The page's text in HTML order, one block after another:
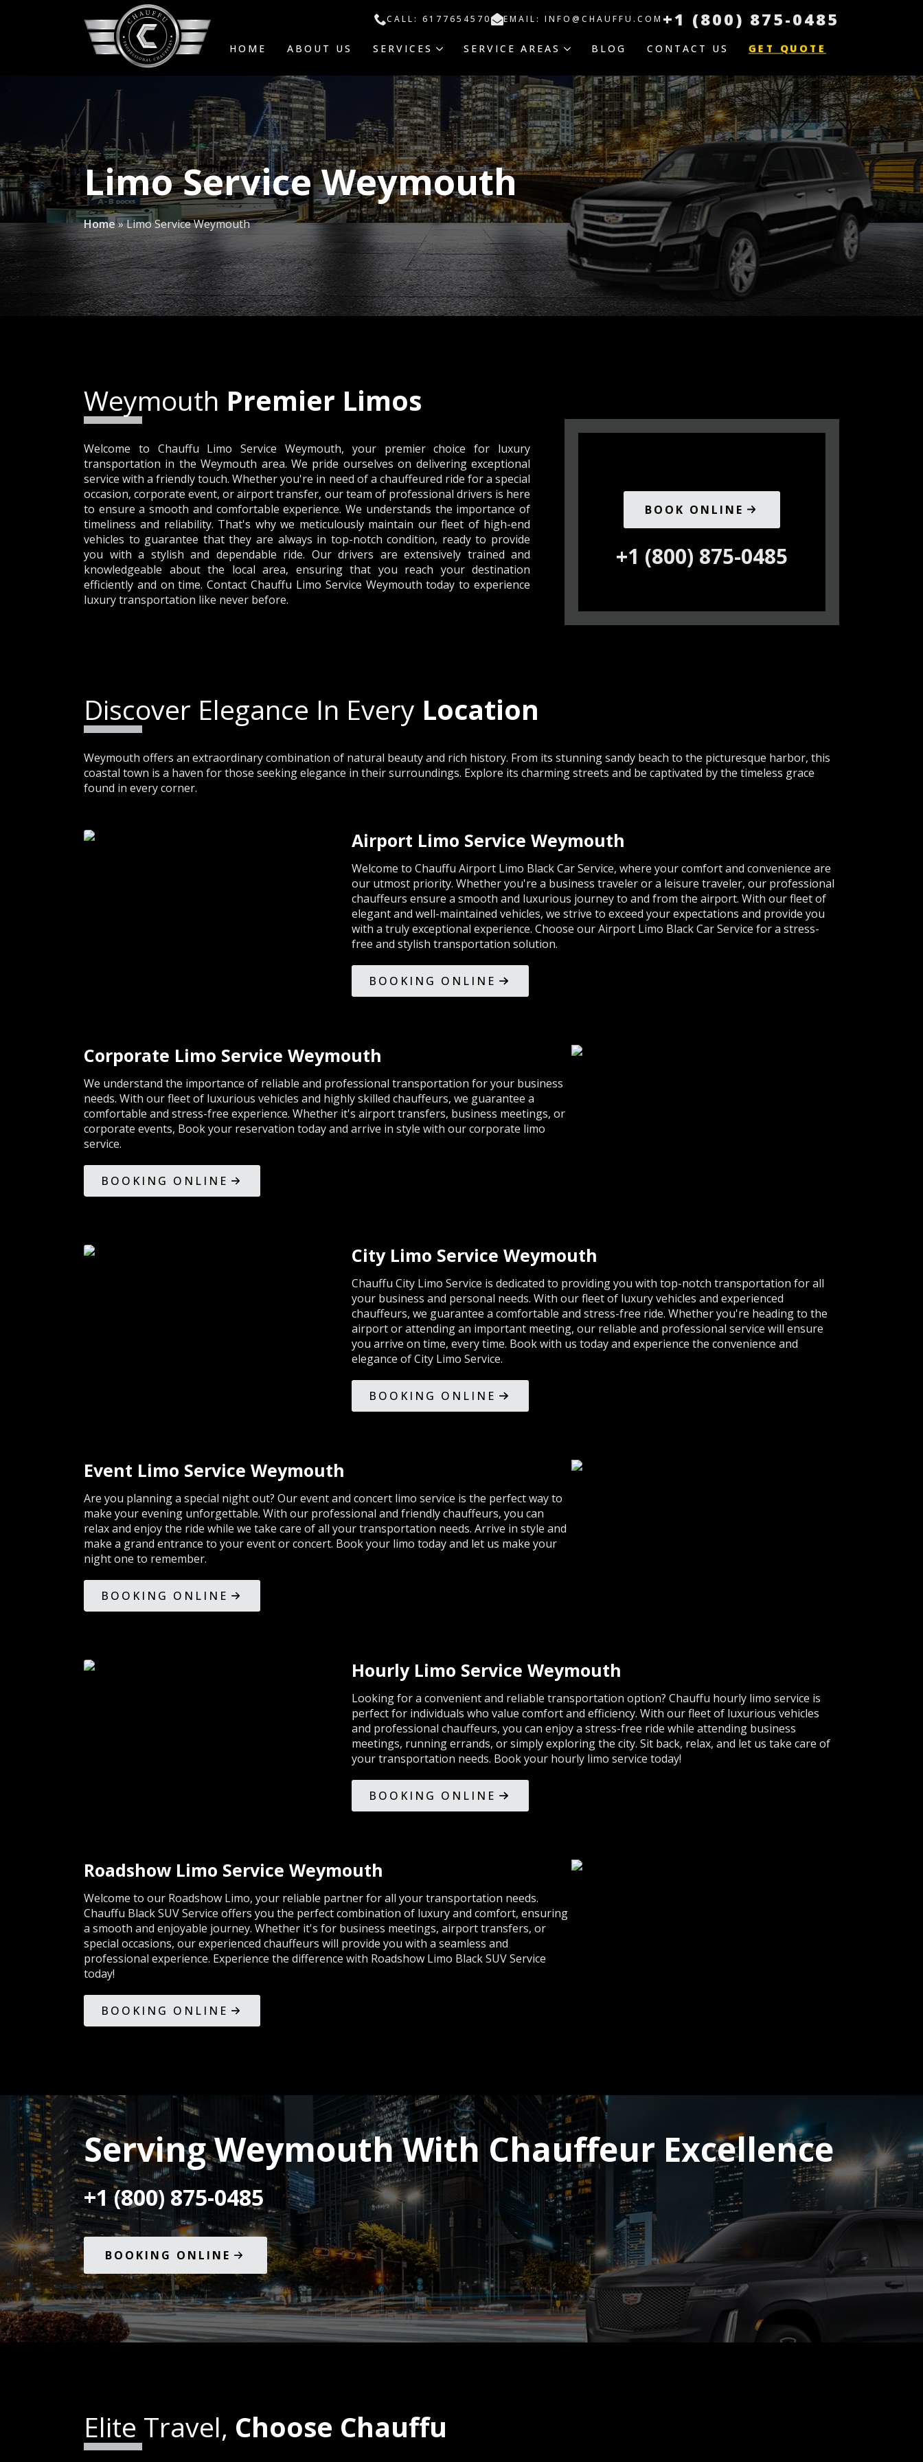
CALL: 6177654570 EMAIL: INFO@CHAUFFU.COM +1 (800) 875-0485
HOME ABOUT US SERVICES SERVICE AREAS BLOG CONTACT US GET QUOTE
Limo Service Weymouth
Home»Limo Service Weymouth
Weymouth Premier Limos
Welcome to Chauffu Limo Service Weymouth, your premier choice for luxury
transportation in the Weymouth area. We pride ourselves on delivering exceptional
service with a friendly touch. Whether you're in need of a chauffeured ride for a special
occasion, corporate event, or airport transfer, our team of professional drivers is here
to ensure a smooth and comfortable experience. We understands the importance of
timeliness and reliability. That's why we meticulously maintain our fleet of high-end
vehicles to guarantee that they are always in top-notch condition, ready to provide
you with a stylish and dependable ride. Our drivers are extensively trained and
knowledgeable about the local area, ensuring that you reach your destination
efficiently and on time. Contact Chauffu Limo Service Weymouth today to experience
luxury transportation like never before.
BOOK ONLINE
+1 (800) 875-0485
Discover Elegance In Every Location
Weymouth offers an extraordinary combination of natural beauty and rich history. From its stunning sandy beach to the picturesque harbor, this
coastal town is a haven for those seeking elegance in their surroundings. Explore its charming streets and be captivated by the timeless grace
found in every corner.
Airport Limo Service Weymouth
Welcome to Chauffu Airport Limo Black Car Service, where your comfort and convenience are
our utmost priority. Whether you're a business traveler or a leisure traveler, our professional
chauffeurs ensure a smooth and luxurious journey to and from the airport. With our fleet of
elegant and well-maintained vehicles, we strive to exceed your expectations and provide you
with a truly exceptional experience. Choose our Airport Limo Black Car Service for a stress-
free and stylish transportation solution.
BOOKING ONLINE
Corporate Limo Service Weymouth
We understand the importance of reliable and professional transportation for your business
needs. With our fleet of luxurious vehicles and highly skilled chauffeurs, we guarantee a
comfortable and stress-free experience. Whether it's airport transfers, business meetings, or
corporate events, Book your reservation today and arrive in style with our corporate limo
service.
BOOKING ONLINE
City Limo Service Weymouth
Chauffu City Limo Service is dedicated to providing you with top-notch transportation for all
your business and personal needs. With our fleet of luxury vehicles and experienced
chauffeurs, we guarantee a comfortable and stress-free ride. Whether you're heading to the
airport or attending an important meeting, our reliable and professional service will ensure
you arrive on time, every time. Book with us today and experience the convenience and
elegance of City Limo Service.
BOOKING ONLINE
Event Limo Service Weymouth
Are you planning a special night out? Our event and concert limo service is the perfect way to
make your evening unforgettable. With our professional and friendly chauffeurs, you can
relax and enjoy the ride while we take care of all your transportation needs. Arrive in style and
make a grand entrance to your event or concert. Book your limo today and let us make your
night one to remember.
BOOKING ONLINE
Hourly Limo Service Weymouth
Looking for a convenient and reliable transportation option? Chauffu hourly limo service is
perfect for individuals who value comfort and efficiency. With our fleet of luxurious vehicles
and professional chauffeurs, you can enjoy a stress-free ride while attending business
meetings, running errands, or simply exploring the city. Sit back, relax, and let us take care of
your transportation needs. Book your hourly limo service today!
BOOKING ONLINE
Roadshow Limo Service Weymouth
Welcome to our Roadshow Limo, your reliable partner for all your transportation needs.
Chauffu Black SUV Service offers you the perfect combination of luxury and comfort, ensuring
a smooth and enjoyable journey. Whether it's for business meetings, airport transfers, or
special occasions, our experienced chauffeurs will provide you with a seamless and
professional experience. Experience the difference with Roadshow Limo Black SUV Service
today!
BOOKING ONLINE
Serving Weymouth With Chauffeur Excellence
+1 (800) 875-0485
BOOKING ONLINE
Elite Travel, Choose Chauffu